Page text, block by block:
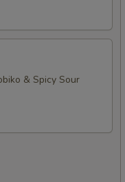
& Spicy Sour